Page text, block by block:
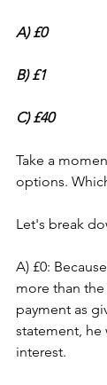
A) £0
B) £1
C) £40
Take a
options.
Let's break
A) £0:
more than
payment as
statement, he
interest.